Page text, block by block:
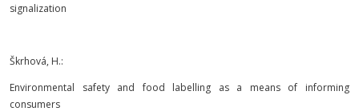
signalization
Škrhová, H.:
Environmental safety and food labelling as a means of informing
consumers